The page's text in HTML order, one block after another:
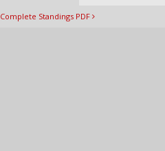
Complete Standings PDF